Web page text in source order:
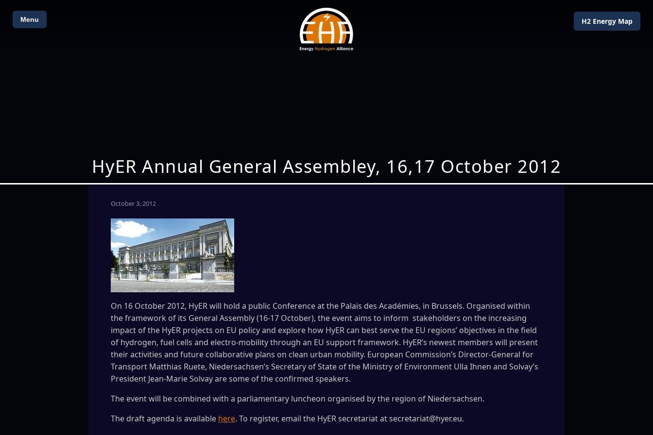
Menu H2 Energy Map
HyER Annual General Assembley, 16,17 October 2012
October 3, 2012
On 16 October 2012, HyER will hold a public Conference at the Palais des Académies, in Brussels. Organised within
the framework of its General Assembly (16-17 October), the event aims to inform stakeholders on the increasing
impact of the HyER projects on EU policy and explore how HyER can best serve the EU regions’ objectives in the field
of hydrogen, fuel cells and electro-mobility through an EU support framework. HyER’s newest members will present
their activities and future collaborative plans on clean urban mobility. European Commission’s Director-General for
Transport Matthias Ruete, Niedersachsen’s Secretary of State of the Ministry of Environment Ulla Ihnen and Solvay’s
President Jean-Marie Solvay are some of the confirmed speakers.
The event will be combined with a parliamentary luncheon organised by the region of Niedersachsen.
The draft agenda is available here. To register, email the HyER secretariat at secretariat@hyer.eu.